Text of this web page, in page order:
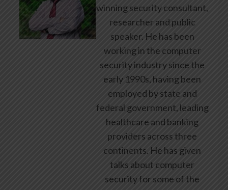
winning security consultant,
researcher and public
speaker. He has been
working in the computer
security industry since the
early 1990s, having been
employed by state and
federal government, leading
healthcare and banking
providers across three
continents. He has given
talks about computer
security for some of the